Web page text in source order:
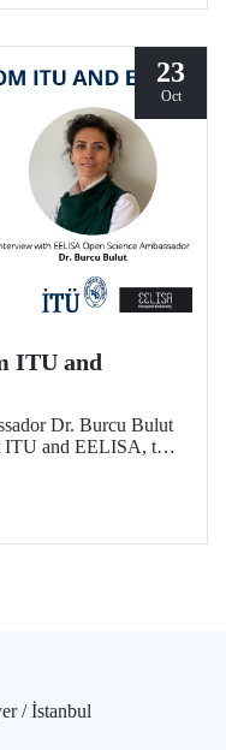
23
Oct
ITU and
Dr. Burcu Bulut
ITU and EELISA, the
/ İstanbul